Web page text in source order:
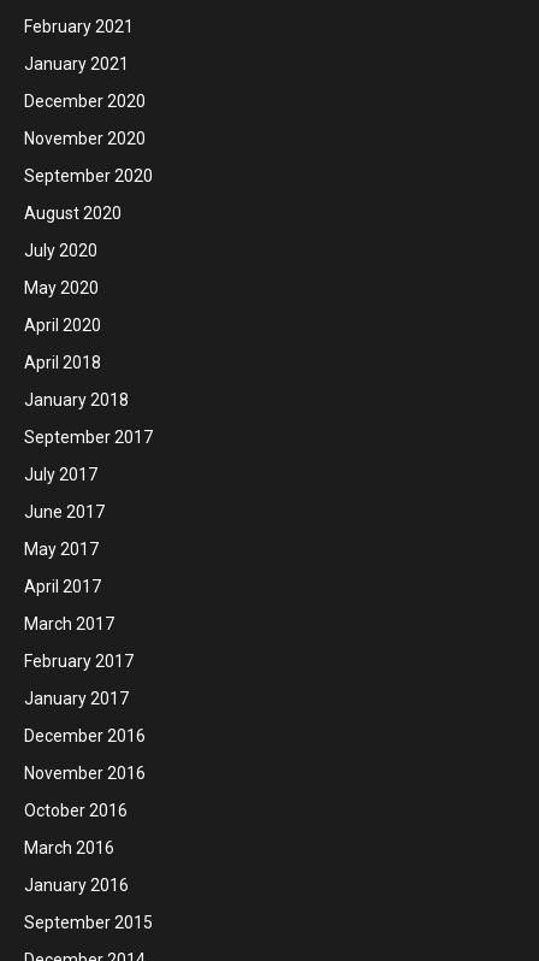
February 2021
January 2021
December 2020
November 2020
September 2020
August 2020
July 2020
May 2020
April 2020
April 2018
January 2018
September 2017
July 2017
June 2017
May 2017
April 2017
March 2017
February 2017
January 2017
December 2016
November 2016
October 2016
March 2016
January 2016
September 2015